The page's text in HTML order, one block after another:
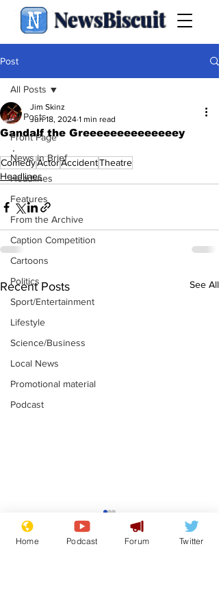
NewsBiscuit
Post
All Posts
Front Page
News in Brief
Headlines
Features
From the Archive
Caption Competition
Cartoons
Politics
Sport/Entertainment
Lifestyle
Science/Business
Local News
Promotional material
Podcast
All Posts
Gandalf the Greeeeeeeeeeeeeey
Jim Skinz
Jun 18, 2024 1 min read
.
ComedyActorAccidentTheatre
Headlines
Recent Posts See All
Mental health
centres to open in
banks and libraries –
Home Podcast Forum Twitter